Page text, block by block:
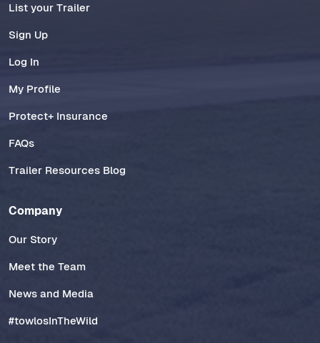
List your Trailer
Sign Up
Log In
My Profile
Protect+ Insurance
FAQs
Trailer Resources Blog
Company
Our Story
Meet the Team
News and Media
#towlosInTheWild